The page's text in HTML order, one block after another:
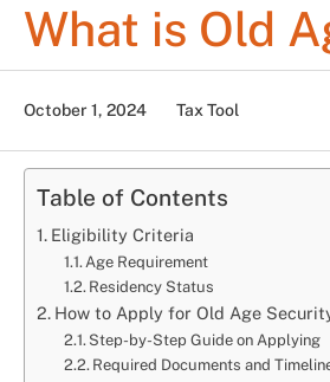
What is Old
October 1, 2024 Tax Tool
Table of Contents
Eligibility Criteria
Age Requirement
Residency Status
How to Apply for Old Age
Step-by-Step Guide on Applying
Required Documents and